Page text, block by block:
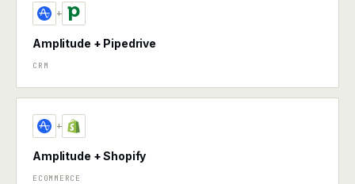
+
Amplitude + Pipedrive
CRM
+
Amplitude + Shopify
ECOMMERCE